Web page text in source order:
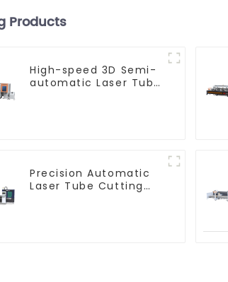
Products
High-speed 3D Semi-
automatic Laser Tube
Precision Automatic
Laser Tube Cutting